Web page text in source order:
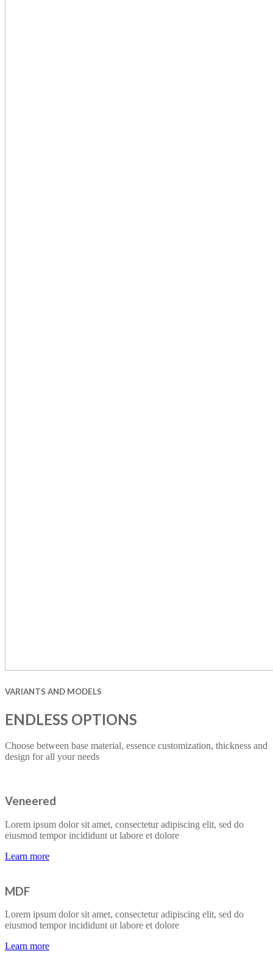
VARIANTS AND MODELS
ENDLESS OPTIONS
Choose between base material, essence customization, thickness and
design for all your needs
Veneered
Lorem ipsum dolor sit amet, consectetur adipiscing elit, sed do
eiusmod tempor incididunt ut labore et dolore
Learn more
MDF
Lorem ipsum dolor sit amet, consectetur adipiscing elit, sed do
eiusmod tempor incididunt ut labore et dolore
Learn more